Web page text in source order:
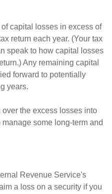
capital losses in excess of
return each year. (Your tax
speak to how capital losses
Any remaining capital
forward to potentially
years.
the excess losses into
some long-term and
Revenue Service's
a loss on a security if you